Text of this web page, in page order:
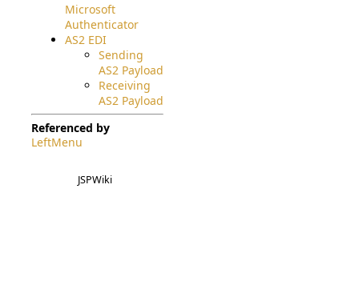
Microsoft
Authenticator
AS2 EDI
Sending
AS2 Payload
Receiving
AS2 Payload
Referenced by
LeftMenu
JSPWiki